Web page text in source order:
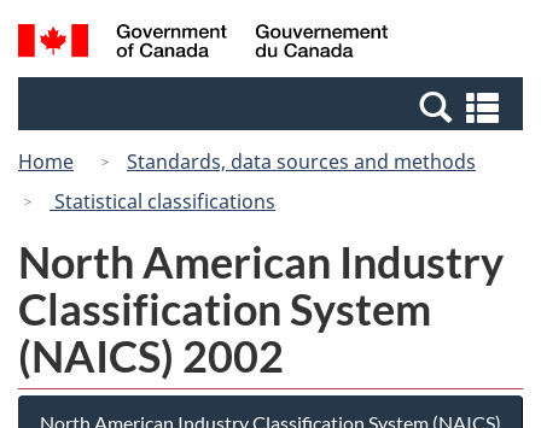
Skip
to
Switch
to
Canada
Search
and
Home
Standards, data sources and methods
Statistical classifications
North American Industry
Classification System
(NAICS) 2002
North American Industry Classification System (NAICS)